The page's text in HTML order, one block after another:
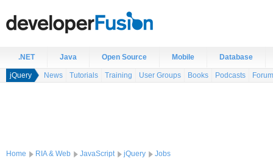
.NET Java Open Source Mobile Database
jQuery News Tutorials Training User Groups Books Podcasts Forum
Home RIA & Web JavaScript jQuery Jobs